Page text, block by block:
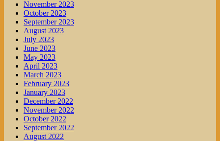
November 2023
October 2023
September 2023
August 2023
July 2023
June 2023
May 2023
April 2023
March 2023
February 2023
January 2023
December 2022
November 2022
October 2022
September 2022
August 2022